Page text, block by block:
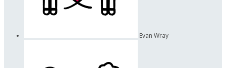
Evan Wray